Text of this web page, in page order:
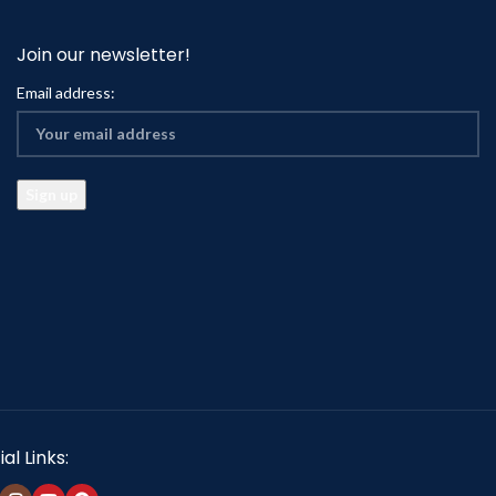
Join our newsletter!
Email address:
Links: